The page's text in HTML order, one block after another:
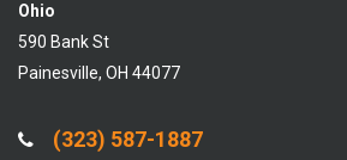
Ohio
590 Bank St
Painesville, OH 44077
(323) 587-1887